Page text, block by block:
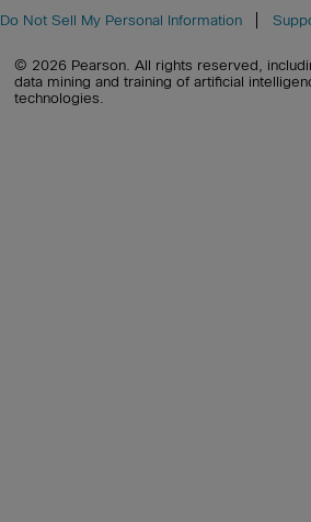
Do Not Sell My Personal Information
© 2026 Pearson. All rights reserved,
data mining and training of artificial
technologies.